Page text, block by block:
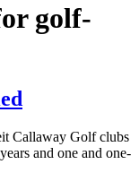
golf-
Callaway Golf clubs
and one and one-